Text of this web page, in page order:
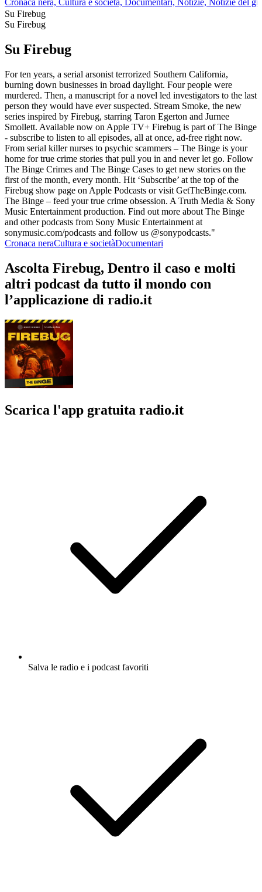
Cronaca nera, Cultura e società, Documentari, Notizie, Notizie del
Su Firebug
Su Firebug
Su Firebug
For ten years, a serial arsonist terrorized Southern California,
burning down businesses in broad daylight. Four people were
murdered. Then, a manuscript for a novel led investigators to the last
person they would have ever suspected. Stream Smoke, the new
series inspired by Firebug, starring Taron Egerton and Jurnee
Smollett. Available now on Apple TV+ Firebug is part of The Binge
- subscribe to listen to all episodes, all at once, ad-free right now.
From serial killer nurses to psychic scammers – The Binge is your
home for true crime stories that pull you in and never let go. Follow
The Binge Crimes and The Binge Cases to get new stories on the
first of the month, every month. Hit ‘Subscribe’ at the top of the
Firebug show page on Apple Podcasts or visit GetTheBinge.com.
The Binge – feed your true crime obsession. A Truth Media & Sony
Music Entertainment production. Find out more about The Binge
and other podcasts from Sony Music Entertainment at
sonymusic.com/podcasts and follow us @sonypodcasts."
Cronaca neraCultura e societàDocumentari
Ascolta Firebug, Dentro il caso e molti
altri podcast da tutto il mondo con
l’applicazione di radio.it
Scarica l'app gratuita radio.it
Salva le radio e i podcast favoriti